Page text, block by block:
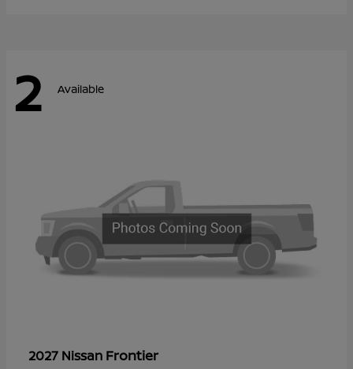
2 Available
2027 Nissan Frontier